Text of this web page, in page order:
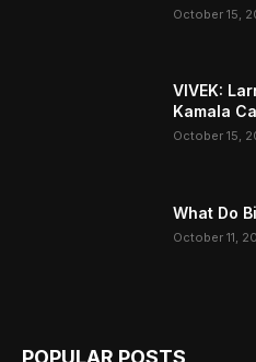
October 15,
VIVEK:
Kamala
October 15,
What Do
October 11,
POPULAR POSTS